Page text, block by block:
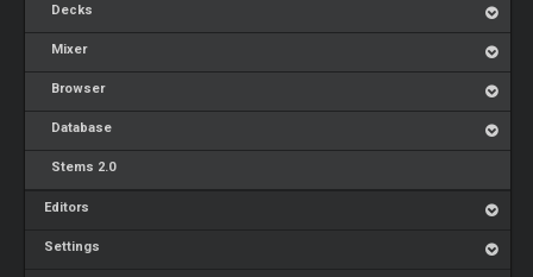
Decks
Mixer
Browser
Database
Stems 2.0
Editors
Settings